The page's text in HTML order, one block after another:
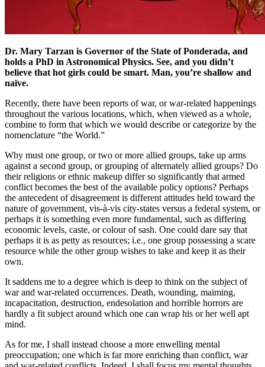
Dr. Mary Tarzan is Governor of the State of Ponderada, and
holds a PhD in Astronomical Physics. See, and you didn’t
believe that hot girls could be smart. Man, you’re shallow and
naïve.
Recently, there have been reports of war, or war-related happenings
throughout the various locations, which, when viewed as a whole,
combine to form that which we would describe or categorize by the
nomenclature “the World.”
Why must one group, or two or more allied groups, take up arms
against a second group, or grouping of alternately allied groups? Do
their religions or ethnic makeup differ so significantly that armed
conflict becomes the best of the available policy options? Perhaps
the antecedent of disagreement is different attitudes held toward the
nature of government, vis-à-vis city-states versus a federal system, or
perhaps it is something even more fundamental, such as differing
economic levels, caste, or colour of sash. One could dare say that
perhaps it is as petty as resources; i.e., one group possessing a scare
resource while the other group wishes to take and keep it as their
own.
It saddens me to a degree which is deep to think on the subject of
war and war-related occurrences. Death, wounding, maiming,
incapacitation, destruction, endesolation and horrible horrors are
hardly a fit subject around which one can wrap his or her well apt
mind.
As for me, I shall instead choose a more enwelling mental
preoccupation; one which is far more enriching than conflict, war